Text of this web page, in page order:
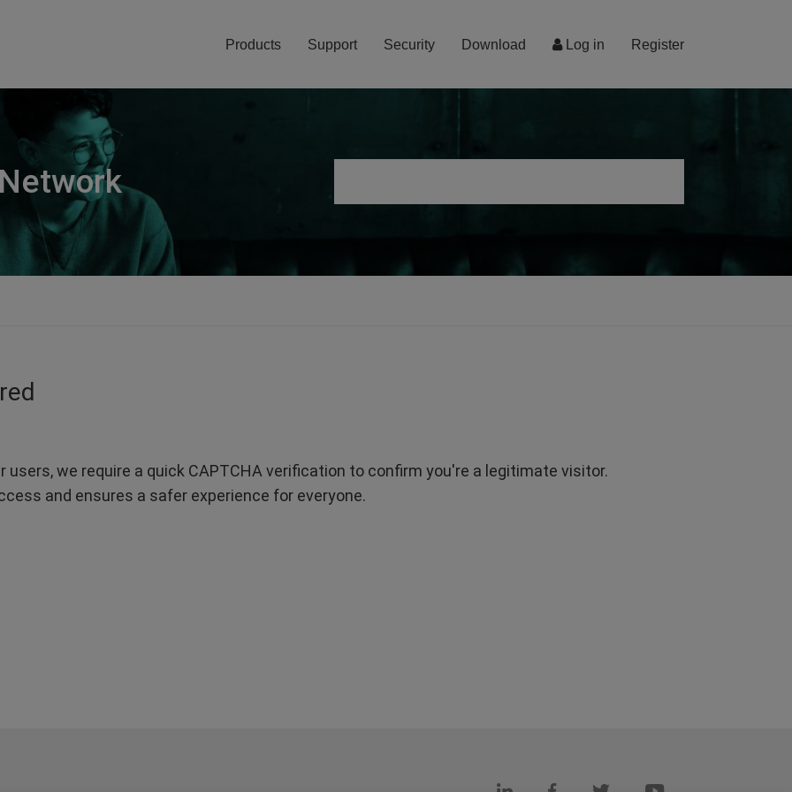
Log in Register
Products Support Security Download
we require a quick CAPTCHA verification to confirm you're a legitimate visitor.
and ensures a safer experience for everyone.